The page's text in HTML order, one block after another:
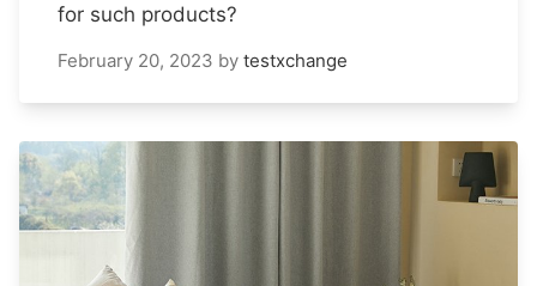
for such products?
February 20, 2023 by testxchange